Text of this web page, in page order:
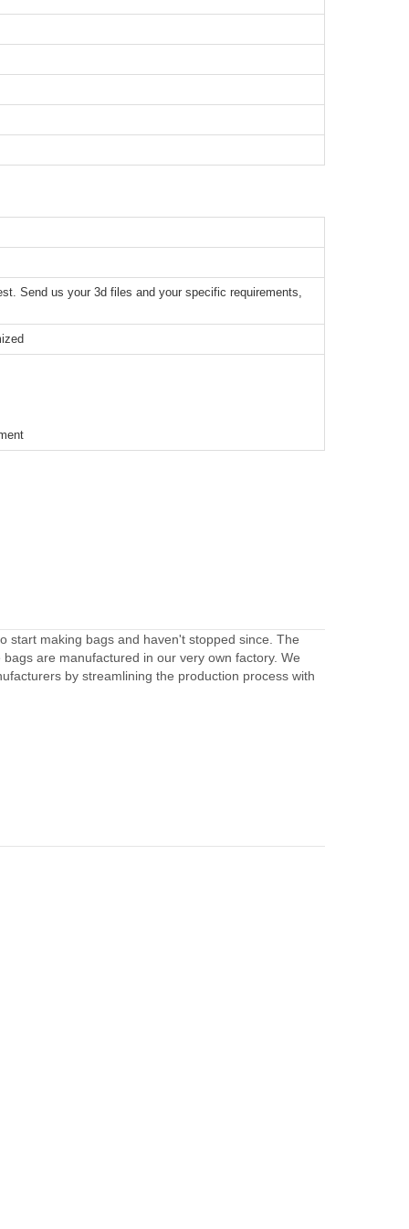
Send us your 3d files and your specific requirements,
start making bags and haven't stopped since. The
are manufactured in our very own factory. We
by streamlining the production process with